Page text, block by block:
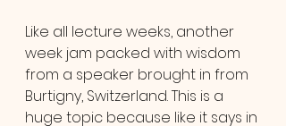
Like all lecture weeks, another
week jam packed with wisdom
from a speaker brought in from
Burtigny, Switzerland. This is a
huge topic because like it says in